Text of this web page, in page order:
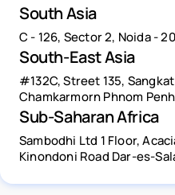
South Asia
C - 126, Sector 2, Noida -
South-East Asia
#132C, Street 135,
Chamkarmorn Phnom Penh
Sub-Saharan Africa
Sambodhi Ltd 1 Floor,
Kinondoni Road Dar-es-